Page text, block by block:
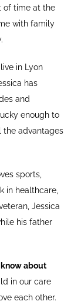
of time at the
with family
in Lyon
has
and
enough to
the advantages
sports,
in healthcare,
Jessica
his father
about
in our care
each other.